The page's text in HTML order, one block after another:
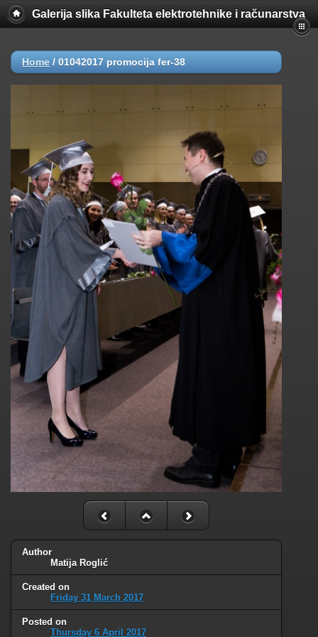
Galerija slika Fakulteta elektrotehnike i računarstva
Home / 01042017 promocija fer-38
Author
Matija Roglić
Created on
Friday 31 March 2017
Posted on
Thursday 6 April 2017